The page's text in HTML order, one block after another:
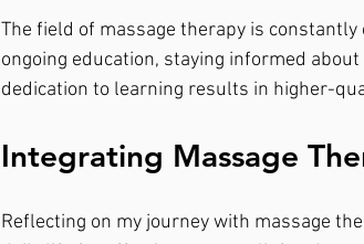
The field of massage therapy is
ongoing education, staying informed
dedication to learning results in higher-
Integrating Massage
Reflecting on my journey with massage